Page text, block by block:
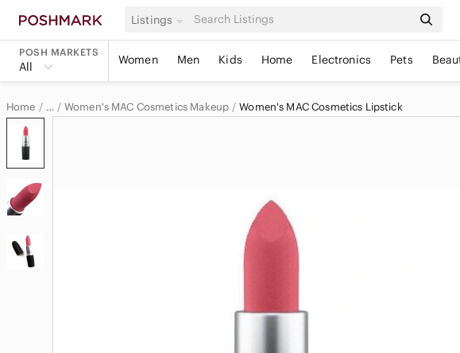
Listings
POSH MARKETS
All Women Men Kids Home Electronics Pets
Home … Women's MAC Cosmetics Makeup Women's MAC Cosmetics Lipstick